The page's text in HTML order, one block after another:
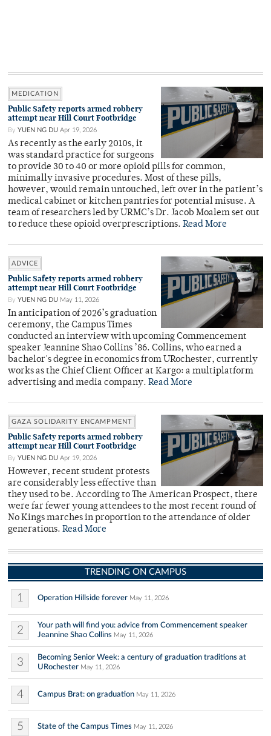
MEDICATION
Public Safety reports armed robbery
attempt near Hill Court Footbridge
By YUEN NG DU Apr 19, 2026
As recently as the early 2010s, it
was standard practice for surgeons
to provide 30 to 40 or more opioid pills for common,
minimally invasive procedures. Most of these pills,
however, would remain untouched, left over in the patient’s
medical cabinet or kitchen pantries for potential misuse. A
team of researchers led by URMC’s Dr. Jacob Moalem set out
to reduce these opioid overprescriptions. Read More
ADVICE
Public Safety reports armed robbery
attempt near Hill Court Footbridge
By YUEN NG DU May 11, 2026
In anticipation of 2026’s graduation
ceremony, the Campus Times
conducted an interview with upcoming Commencement
speaker Jeannine Shao Collins ’86. Collins, who earned a
bachelor's degree in economics from URochester, currently
works as the Chief Client Officer at Kargo: a multiplatform
advertising and media company. Read More
GAZA SOLIDARITY ENCAMPMENT
Public Safety reports armed robbery
attempt near Hill Court Footbridge
By YUEN NG DU Apr 19, 2026
However, recent student protests
are considerably less effective than
they used to be. According to The American Prospect, there
were far fewer young attendees to the most recent round of
No Kings marches in proportion to the attendance of older
generations. Read More
TRENDING ON CAMPUS
1 Operation Hillside forever May 11, 2026
2
Your path will find you: advice from Commencement speaker
Jeannine Shao Collins May 11, 2026
3
Becoming Senior Week: a century of graduation traditions at
URochester May 11, 2026
4 Campus Brat: on graduation May 11, 2026
5 State of the Campus Times May 11, 2026